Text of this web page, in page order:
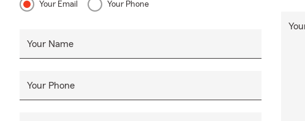
Your Email Your Phone
Your Name
Your Phone